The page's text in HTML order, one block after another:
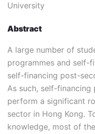
University
Abstract
A large number of
programmes and self-
self-financing post-
As such, self-
perform a significant
sector in Hong Kong.
knowledge, most of